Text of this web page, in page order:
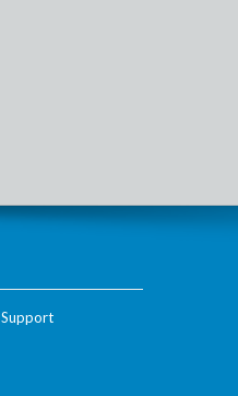
Support